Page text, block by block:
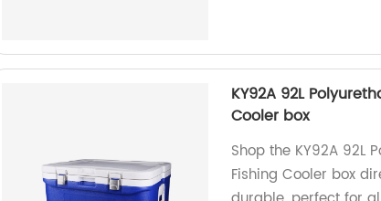
KY92A 92L
Cooler box
Shop the KY92A 92L
Fishing Cooler box